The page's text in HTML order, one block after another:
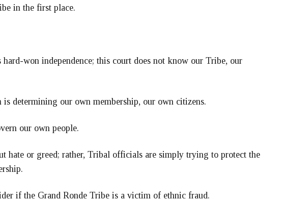
in the first place.
hard-won independence; this court does not know our Tribe, our
determining our own membership, our own citizens.
our own people.
hate or greed; rather, Tribal officials are simply trying to protect the
if the Grand Ronde Tribe is a victim of ethnic fraud.